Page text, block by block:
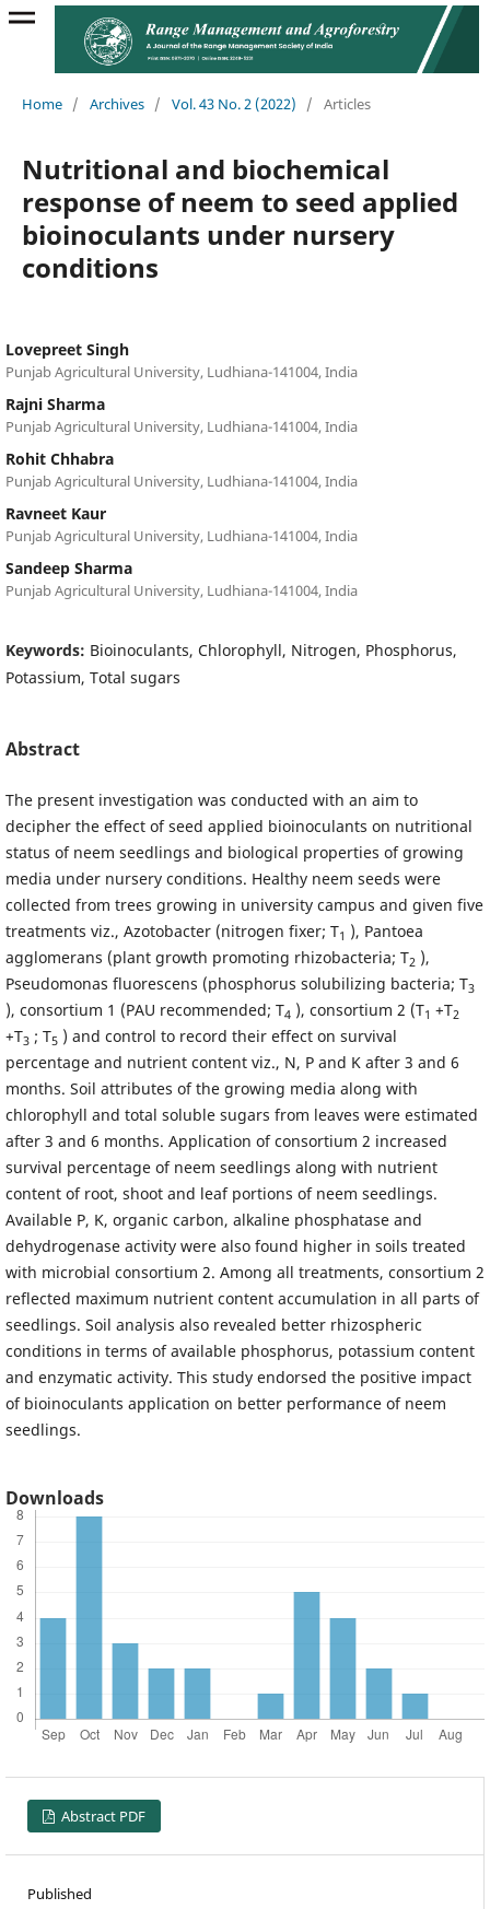
Home / Archives / Vol. 43 No. 2 (2022) / Articles
Nutritional and biochemical
response of neem to seed applied
bioinoculants under nursery
conditions
Lovepreet Singh
Punjab Agricultural University, Ludhiana-141004, India
Rajni Sharma
Punjab Agricultural University, Ludhiana-141004, India
Rohit Chhabra
Punjab Agricultural University, Ludhiana-141004, India
Ravneet Kaur
Punjab Agricultural University, Ludhiana-141004, India
Sandeep Sharma
Punjab Agricultural University, Ludhiana-141004, India
Keywords: Bioinoculants, Chlorophyll, Nitrogen, Phosphorus,
Potassium, Total sugars
Abstract
The present investigation was conducted with an aim to
decipher the effect of seed applied bioinoculants on nutritional
status of neem seedlings and biological properties of growing
media under nursery conditions. Healthy neem seeds were
collected from trees growing in university campus and given five
treatments viz., Azotobacter (nitrogen fixer; T1 ), Pantoea
agglomerans (plant growth promoting rhizobacteria; T2 ),
Pseudomonas fluorescens (phosphorus solubilizing bacteria; T3
), consortium 1 (PAU recommended; T4 ), consortium 2 (T1 +T2
+T3 ; T5) and control to record their effect on survival
percentage and nutrient content viz., N, P and K after 3 and 6
months. Soil attributes of the growing media along with
chlorophyll and total soluble sugars from leaves were estimated
after 3 and 6 months. Application of consortium 2 increased
survival percentage of neem seedlings along with nutrient
content of root, shoot and leaf portions of neem seedlings.
Available P, K, organic carbon, alkaline phosphatase and
dehydrogenase activity were also found higher in soils treated
with microbial consortium 2. Among all treatments, consortium 2
reflected maximum nutrient content accumulation in all parts of
seedlings. Soil analysis also revealed better rhizospheric
conditions in terms of available phosphorus, potassium content
and enzymatic activity. This study endorsed the positive impact
of bioinoculants application on better performance of neem
seedlings.
Downloads
Abstract PDF
Published